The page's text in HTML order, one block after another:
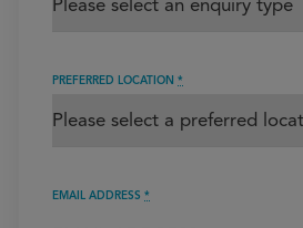
PREFERRED LOCATION *
EMAIL ADDRESS *